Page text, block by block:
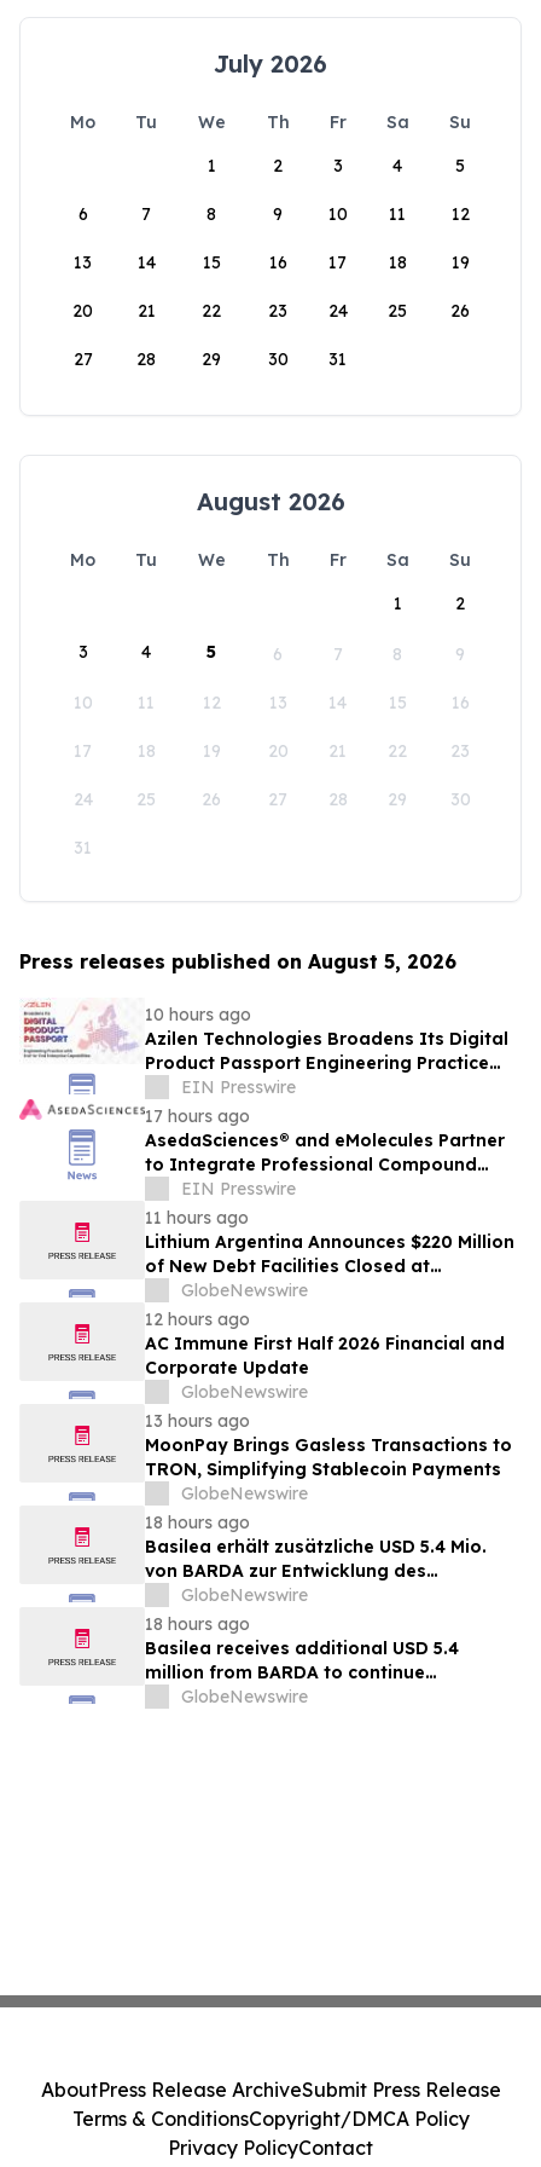
July 2026
Mo Tu We Th Fr Sa
Su
1
2 3 4 5
6 7 8 9 10 11 12
13 14 15 16 17 18 19
20 21 22 23 24 25 26
27 28 29 30 31
August 2026
Mo Tu We Th Fr Sa
Su
1
2
3 4 5 6 7 8 9
10 11 12 13 14 15 16
17 18 19 20 21 22 23
24 25 26 27 28 29 30
31
Press releases published on August 5, 2026
10 hours ago
Azilen Technologies Broadens Its Digital
Product Passport Engineering Practice
with End-to-End Enterprise Capabilities
EIN Presswire
17 hours ago
AsedaSciences® and eMolecules Partner
to Integrate Professional Compound
Management Services into the 3RnD®
Platform
EIN Presswire
11 hours ago
Lithium Argentina Announces $220 Million
of New Debt Facilities Closed at
Cauchari-Olaroz
GlobeNewswire
12 hours ago
AC Immune First Half 2026 Financial and
Corporate Update
GlobeNewswire
13 hours ago
MoonPay Brings Gasless Transactions to
TRON, Simplifying Stablecoin Payments
GlobeNewswire
18 hours ago
Basilea erhält zusätzliche USD 5.4 Mio.
von BARDA zur Entwicklung des
neuartigen Antibiotikums Ceftibuten-
Ledaborbactam
GlobeNewswire
18 hours ago
Basilea receives additional USD 5.4
million from BARDA to continue
development of novel antibiotic
GlobeNewswire
AboutPress Release ArchiveSubmit Press Release
Terms & ConditionsCopyright/DMCA Policy
Privacy PolicyContact